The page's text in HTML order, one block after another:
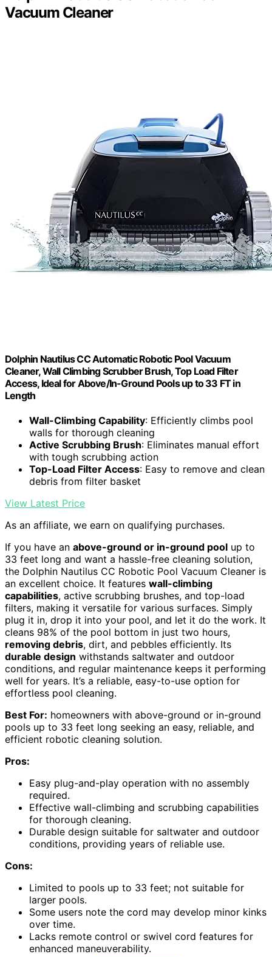
Vacuum Cleaner
Dolphin Nautilus CC Automatic Robotic Pool Vacuum
Cleaner, Wall Climbing Scrubber Brush, Top Load Filter
Access, Ideal for Above/In-Ground Pools up to 33 FT in
Length
Wall-Climbing Capability: Efficiently climbs pool
walls for thorough cleaning
Active Scrubbing Brush: Eliminates manual effort
with tough scrubbing action
Top-Load Filter Access: Easy to remove and clean
debris from filter basket
View Latest Price
As an affiliate, we earn on qualifying purchases.
If you have an above-ground or in-ground pool up to
33 feet long and want a hassle-free cleaning solution,
the Dolphin Nautilus CC Robotic Pool Vacuum Cleaner is
an excellent choice. It features wall-climbing
capabilities, active scrubbing brushes, and top-load
filters, making it versatile for various surfaces. Simply
plug it in, drop it into your pool, and let it do the work. It
cleans 98% of the pool bottom in just two hours,
removing debris, dirt, and pebbles efficiently. Its
durable design withstands saltwater and outdoor
conditions, and regular maintenance keeps it performing
well for years. It’s a reliable, easy-to-use option for
effortless pool cleaning.
Best For: homeowners with above-ground or in-ground
pools up to 33 feet long seeking an easy, reliable, and
efficient robotic cleaning solution.
Pros:
Easy plug-and-play operation with no assembly
required.
Effective wall-climbing and scrubbing capabilities
for thorough cleaning.
Durable design suitable for saltwater and outdoor
conditions, providing years of reliable use.
Cons:
Limited to pools up to 33 feet; not suitable for
larger pools.
Some users note the cord may develop minor kinks
over time.
Lacks remote control or swivel cord features for
enhanced maneuverability.